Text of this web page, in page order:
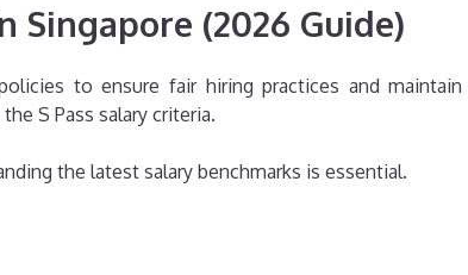
Singapore (2026 Guide)
to ensure fair hiring practices and
S Pass salary criteria.
the latest salary benchmarks is essential.